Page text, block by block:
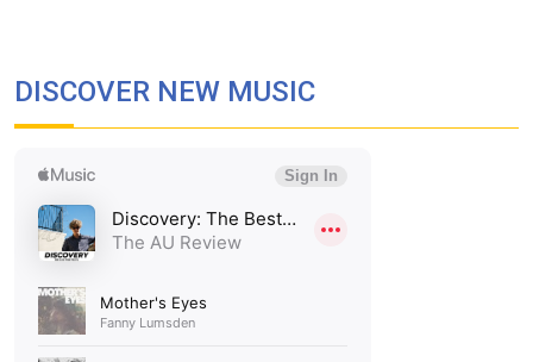
DISCOVER NEW MUSIC